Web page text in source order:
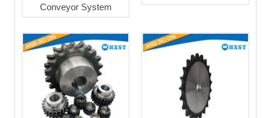
Conveyor System